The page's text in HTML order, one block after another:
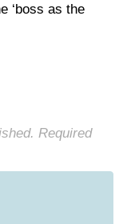
‘boss as the
Required